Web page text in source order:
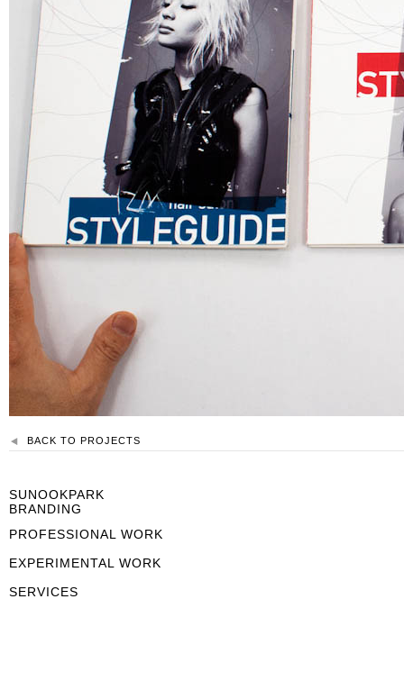
BACK TO PROJECTS
SUNOOKPARK
BRANDING
PROFESSIONAL WORK
EXPERIMENTAL WORK
SERVICES